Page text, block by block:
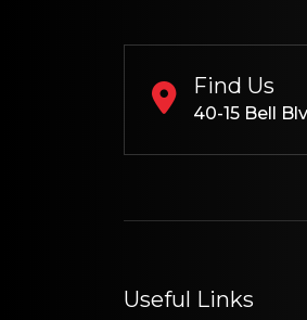
Find Us
40-15 Bell
Useful Links